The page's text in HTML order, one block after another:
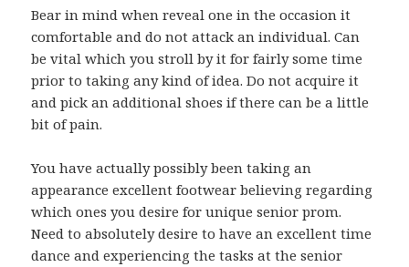
Bear in mind when reveal one in the occasion it
comfortable and do not attack an individual. Can
be vital which you stroll by it for fairly some time
prior to taking any kind of idea. Do not acquire it
and pick an additional shoes if there can be a little
bit of pain.
You have actually possibly been taking an
appearance excellent footwear believing regarding
which ones you desire for unique senior prom.
Need to absolutely desire to have an excellent time
dance and experiencing the tasks at the senior